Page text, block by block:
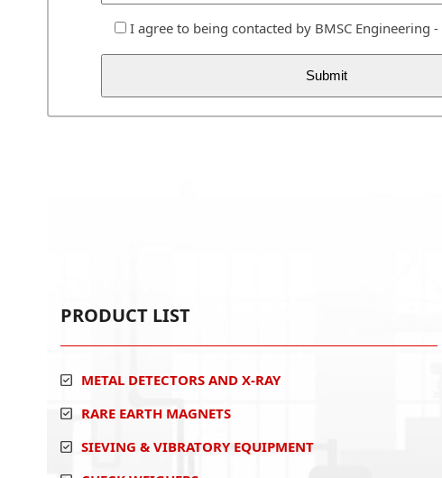
I agree to being contacted by BMSC Engineering -
PRODUCT LIST
METAL DETECTORS AND X-RAY
RARE EARTH MAGNETS
SIEVING & VIBRATORY EQUIPMENT